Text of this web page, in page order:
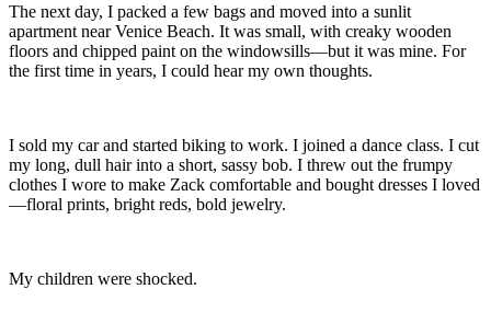
The next day, I packed a few bags and moved into a sunlit
apartment near Venice Beach. It was small, with creaky wooden
floors and chipped paint on the windowsills—but it was mine. For
the first time in years, I could hear my own thoughts.
I sold my car and started biking to work. I joined a dance class. I cut
my long, dull hair into a short, sassy bob. I threw out the frumpy
clothes I wore to make Zack comfortable and bought dresses I loved
—floral prints, bright reds, bold jewelry.
My children were shocked.